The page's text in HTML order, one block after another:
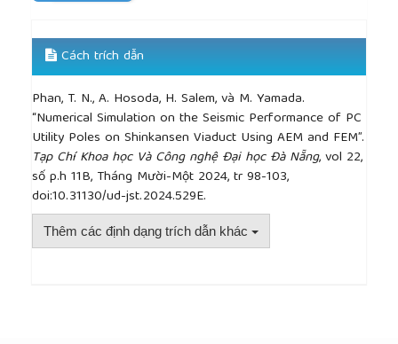
Cách trích dẫn
Phan, T. N., A. Hosoda, H. Salem, và M. Yamada.
“Numerical Simulation on the Seismic Performance of PC
Utility Poles on Shinkansen Viaduct Using AEM and FEM”.
Tạp Chí Khoa học Và Công nghệ Đại học Đà Nẵng, vol 22,
số p.h 11B, Tháng Mười-Một 2024, tr 98-103,
doi:10.31130/ud-jst.2024.529E.
Thêm các định dạng trích dẫn khác